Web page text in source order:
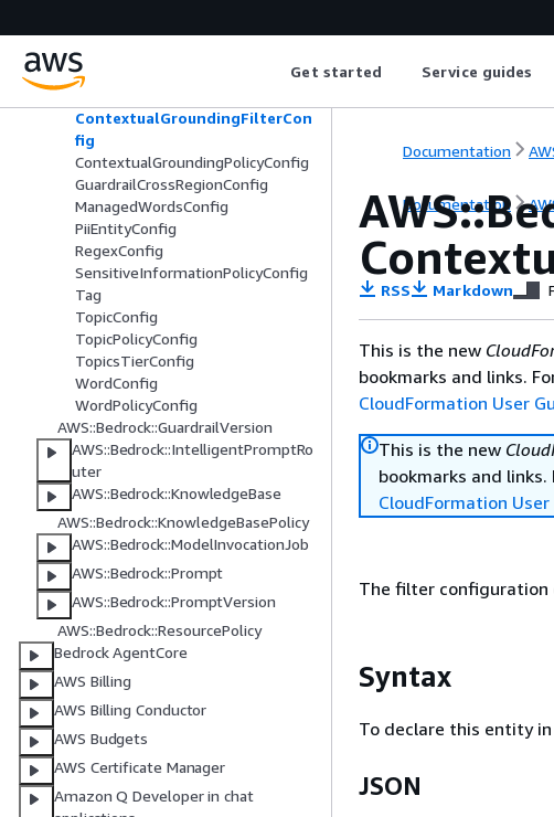
Get started Service guides
ContentFilterConfig
ContentFiltersTierConfig
ContextualGroundingFilterCon
fig
ContextualGroundingPolicyConfig
GuardrailCrossRegionConfig
ManagedWordsConfig
PiiEntityConfig
RegexConfig
SensitiveInformationPolicyConfig
Tag
TopicConfig
TopicPolicyConfig
TopicsTierConfig
WordConfig
WordPolicyConfig
AWS::Bedrock::GuardrailVersion
AWS::Bedrock::IntelligentPromptRo
uter
AWS::Bedrock::KnowledgeBase
AWS::Bedrock::KnowledgeBasePolicy
AWS::Bedrock::ModelInvocationJob
AWS::Bedrock::Prompt
AWS::Bedrock::PromptVersion
AWS::Bedrock::ResourcePolicy
Bedrock AgentCore
AWS Billing
AWS Billing Conductor
AWS Budgets
AWS Certificate Manager
Amazon Q Developer in chat
Documentation
Documentation
RSS Markdown
This is the new
bookmarks and links.
CloudFormation User
This is the new
bookmarks and
CloudFormation User
The filter
Syntax
To declare this entity
JSON